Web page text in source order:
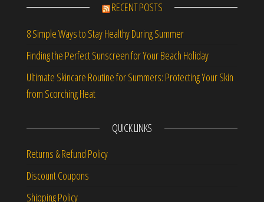
RECENT POSTS
8 Simple Ways to Stay Healthy During Summer
Finding the Perfect Sunscreen for Your Beach Holiday
Ultimate Skincare Routine for Summers: Protecting Your Skin
from Scorching Heat
QUICK LINKS
Returns & Refund Policy
Discount Coupons
Shipping Policy